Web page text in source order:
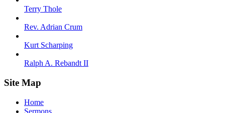
Terry Thole
Rev. Adrian Crum
Kurt Scharping
Ralph A. Rebandt II
Site Map
Home
Sermons